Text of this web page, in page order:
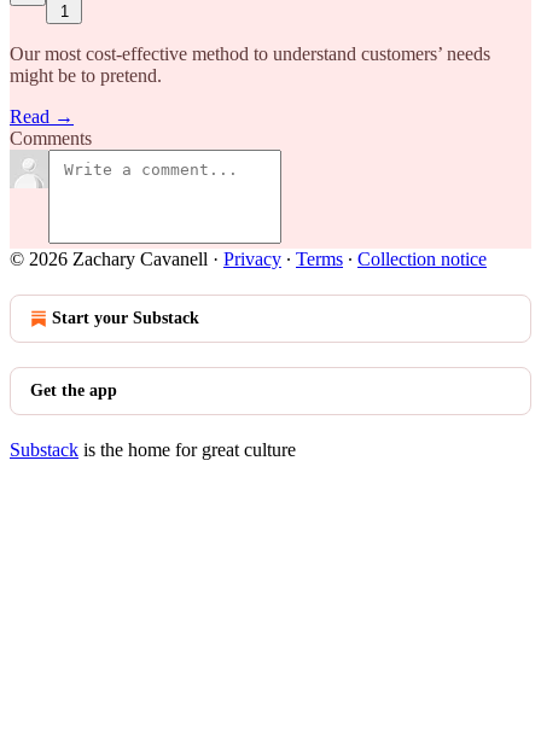
1
Our most cost-effective method to understand customers’ needs
might be to pretend.
Read →
Comments
© 2026 Zachary Cavanell · Privacy ∙ Terms ∙ Collection notice
Start your Substack
Get the app
Substack is the home for great culture